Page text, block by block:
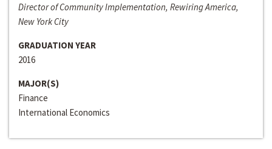
Director of Community Implementation, Rewiring America,
New York City
GRADUATION YEAR
2016
MAJOR(S)
Finance
International Economics